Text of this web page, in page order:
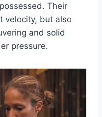
Their
velocity, but also
and solid
pressure.